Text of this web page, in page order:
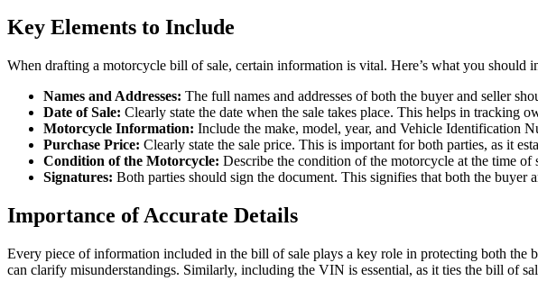
Key Elements to Include
When drafting a motorcycle bill of sale, certain information is vital. Here’s what you should
Names and Addresses: The full names and addresses of both the buyer and seller
Date of Sale: Clearly state the date when the sale takes place. This helps in tracking
Motorcycle Information: Include the make, model, year, and Vehicle Identification
Purchase Price: Clearly state the sale price. This is important for both parties, as it
Condition of the Motorcycle: Describe the condition of the motorcycle at the time of
Signatures: Both parties should sign the document. This signifies that both the buyer
Importance of Accurate Details
Every piece of information included in the bill of sale plays a key role in protecting both the
can clarify misunderstandings. Similarly, including the VIN is essential, as it ties the bill of